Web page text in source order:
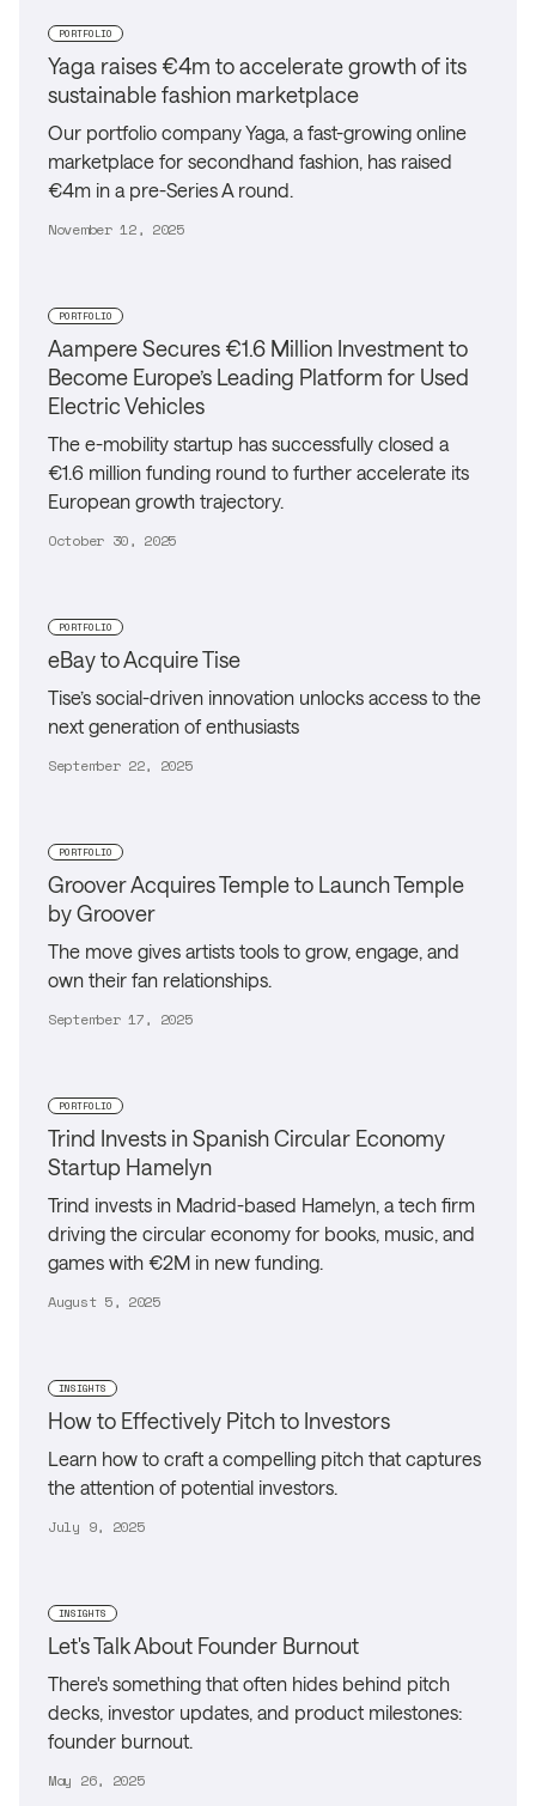
PORTFOLIO
Yaga raises €4m to accelerate growth of its
sustainable fashion marketplace
Our portfolio company Yaga, a fast-growing online
marketplace for secondhand fashion, has raised
€4m in a pre-Series A round.
November 12, 2025
PORTFOLIO
Aampere Secures €1.6 Million Investment to
Become Europe’s Leading Platform for Used
Electric Vehicles
The e-mobility startup has successfully closed a
€1.6 million funding round to further accelerate its
European growth trajectory.
October 30, 2025
PORTFOLIO
eBay to Acquire Tise
Tise’s social-driven innovation unlocks access to the
next generation of enthusiasts
September 22, 2025
PORTFOLIO
Groover Acquires Temple to Launch Temple
by Groover
The move gives artists tools to grow, engage, and
own their fan relationships.
September 17, 2025
PORTFOLIO
Trind Invests in Spanish Circular Economy
Startup Hamelyn
Trind invests in Madrid-based Hamelyn, a tech firm
driving the circular economy for books, music, and
games with €2M in new funding.
August 5, 2025
INSIGHTS
How to Effectively Pitch to Investors
Learn how to craft a compelling pitch that captures
the attention of potential investors.
July 9, 2025
INSIGHTS
Let's Talk About Founder Burnout
There's something that often hides behind pitch
decks, investor updates, and product milestones:
founder burnout.
May 26, 2025